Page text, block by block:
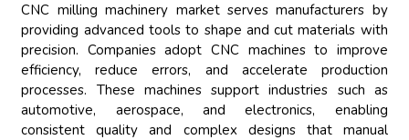
CNC milling machinery market serves manufacturers by
providing advanced tools to shape and cut materials with
precision. Companies adopt CNC machines to improve
efficiency, reduce errors, and accelerate production
processes. These machines support industries such as
automotive, aerospace, and electronics, enabling
consistent quality and complex designs that manual